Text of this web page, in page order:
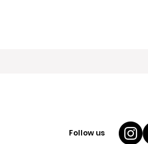
Follow us